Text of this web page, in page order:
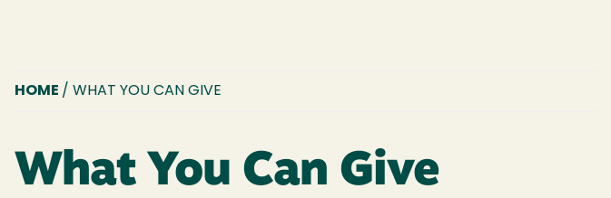
BREADCRUMB
HOME / WHAT YOU CAN GIVE
What You Can Give